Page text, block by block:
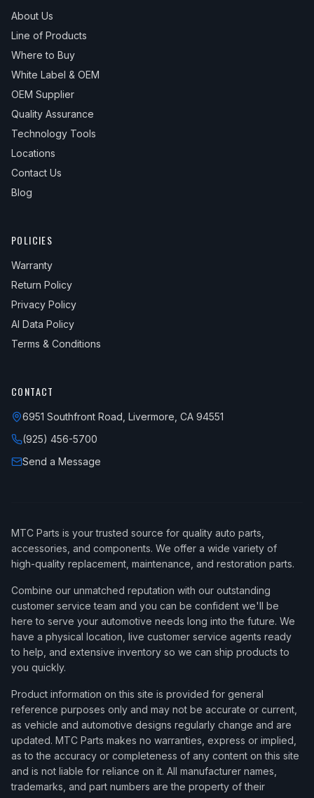
About Us
Line of Products
Where to Buy
White Label & OEM
OEM Supplier
Quality Assurance
Technology Tools
Locations
Contact Us
Blog
POLICIES
Warranty
Return Policy
Privacy Policy
AI Data Policy
Terms & Conditions
CONTACT
6951 Southfront Road, Livermore, CA 94551
(925) 456-5700
Send a Message
MTC Parts is your trusted source for quality auto parts,
accessories, and components. We offer a wide variety of
high-quality replacement, maintenance, and restoration parts.
Combine our unmatched reputation with our outstanding
customer service team and you can be confident we'll be
here to serve your automotive needs long into the future. We
have a physical location, live customer service agents ready
to help, and extensive inventory so we can ship products to
you quickly.
Product information on this site is provided for general
reference purposes only and may not be accurate or current,
as vehicle and automotive designs regularly change and are
updated. MTC Parts makes no warranties, express or implied,
as to the accuracy or completeness of any content on this site
and is not liable for reliance on it. All manufacturer names,
trademarks, and part numbers are the property of their